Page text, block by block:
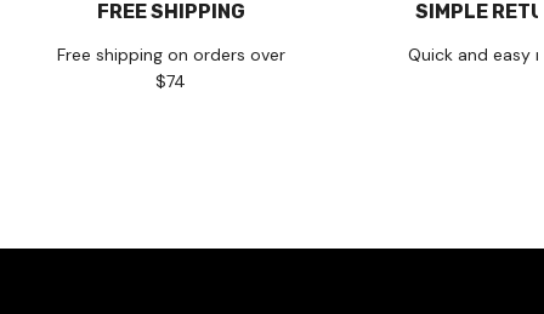
FREE SHIPPING
Free shipping on orders over
$74
SIMPLE
Quick and easy